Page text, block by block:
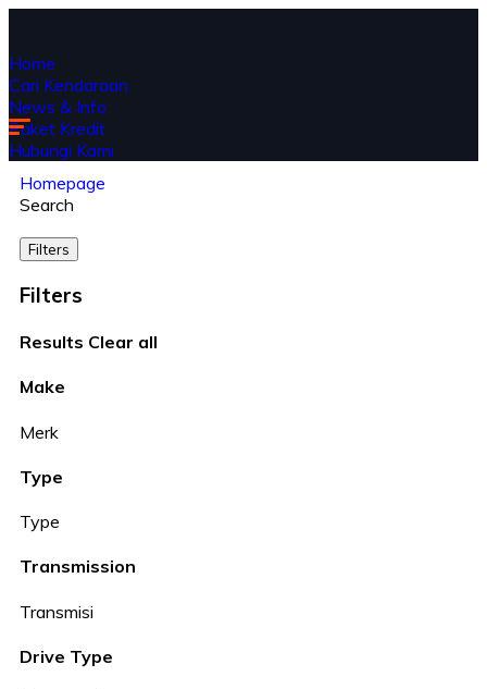
Home
Cari Kendaraan
News & Info
Paket Kredit
Hubungi Kami
Homepage
Search
Filters
Filters
Results Clear all
Make
Merk
Type
Type
Transmission
Transmisi
Drive Type